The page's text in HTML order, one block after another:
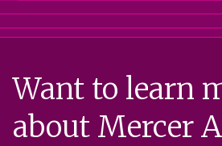
Want to learn
about Mercer